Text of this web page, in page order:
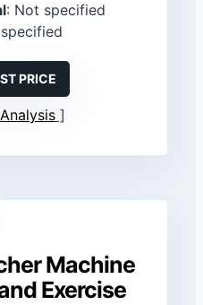
: Not specified
PRICE
Machine
Exercise